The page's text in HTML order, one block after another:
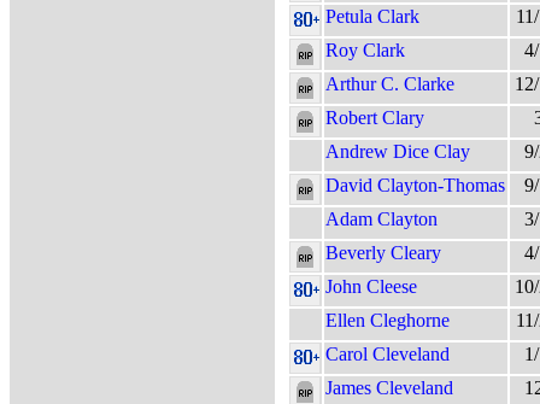
Petula Clark
Roy Clark
Arthur C. Clarke
Robert Clary
Andrew Dice Clay
David Clayton-Thomas
Adam Clayton
Beverly Cleary
John Cleese
Ellen Cleghorne
Carol Cleveland
James Cleveland